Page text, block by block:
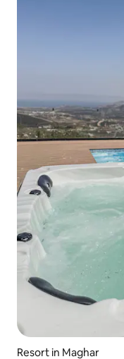
Resort in Maghar